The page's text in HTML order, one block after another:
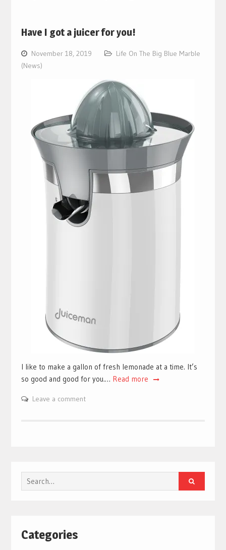
Have I got a juicer for you!
November 18, 2019
Life On The Big Blue Marble
(News)
I like to make a gallon of fresh lemonade at a time. It’s
so good and good for you.… Read more
Leave a comment
Search
for:
Categories